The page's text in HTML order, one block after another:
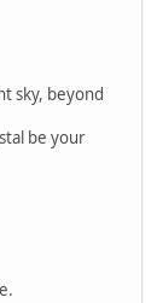
sky, beyond
be your